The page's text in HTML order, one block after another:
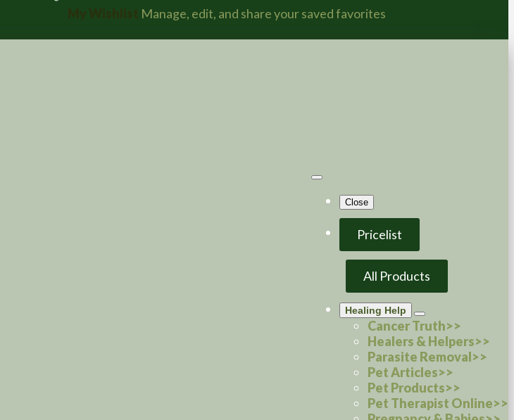
Manage, edit, and share your saved favorites
Close
Pricelist
All Products
Healing Help
Cancer Truth>>
Healers & Helpers>>
Parasite Removal>>
Pet Articles>>
Pet Products>>
Pet Therapist Online>>